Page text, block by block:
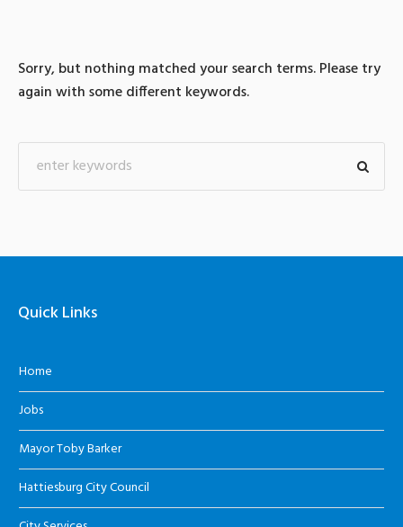
Sorry, but nothing matched your search terms. Please try
again with some different keywords.
Quick Links
Home
Jobs
Mayor Toby Barker
Hattiesburg City Council